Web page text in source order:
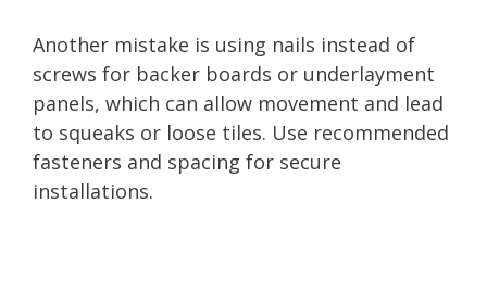
Another mistake is using nails instead of
screws for backer boards or underlayment
panels, which can allow movement and lead
to squeaks or loose tiles. Use recommended
fasteners and spacing for secure
installations.